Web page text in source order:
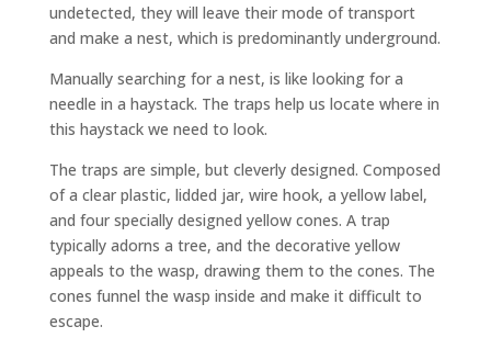
undetected, they will leave their mode of transport
and make a nest, which is predominantly underground.
Manually searching for a nest, is like looking for a
needle in a haystack. The traps help us locate where in
this haystack we need to look.
The traps are simple, but cleverly designed. Composed
of a clear plastic, lidded jar, wire hook, a yellow label,
and four specially designed yellow cones. A trap
typically adorns a tree, and the decorative yellow
appeals to the wasp, drawing them to the cones. The
cones funnel the wasp inside and make it difficult to
escape.